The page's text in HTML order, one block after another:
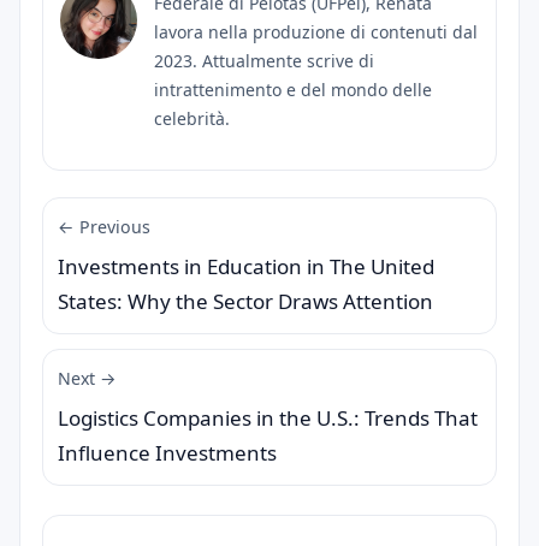
lavora nella produzione di contenuti dal
2023. Attualmente scrive di
intrattenimento e del mondo delle
celebrità.
← Previous
Investments in Education in The United
States: Why the Sector Draws Attention
Next →
Logistics Companies in the U.S.: Trends That
Influence Investments